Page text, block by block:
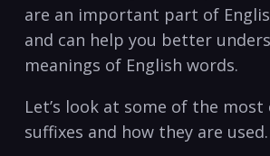
⁤are⁣ an important part ‍of
and ​can help ⁤you better
meanings of English words.
Let’s ⁣look at some‍ of ⁤the most‍
suffixes and​ how they are used.